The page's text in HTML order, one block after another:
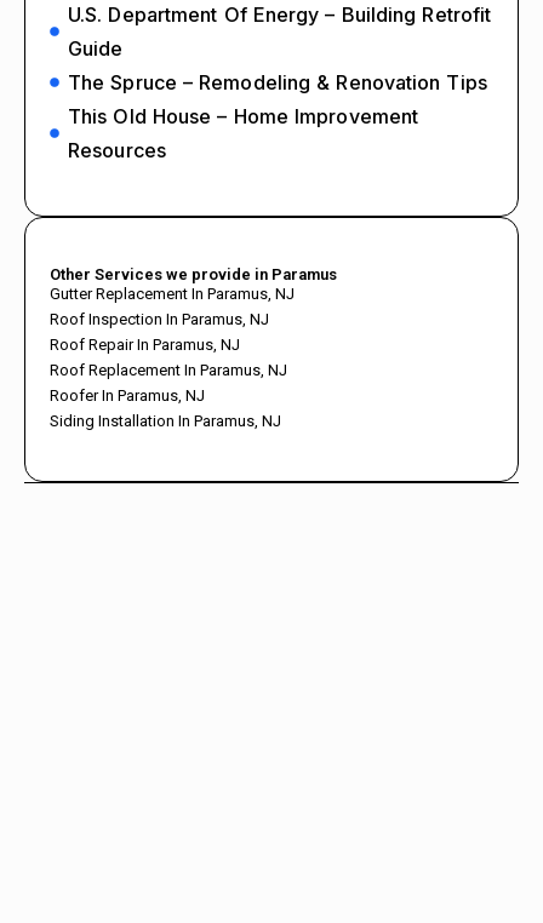
U.S. Department Of Energy – Building Retrofit
Guide
The Spruce – Remodeling & Renovation Tips
This Old House – Home Improvement
Resources
Other Services we provide in Paramus
Gutter Replacement In Paramus, NJ
Roof Inspection In Paramus, NJ
Roof Repair In Paramus, NJ
Roof Replacement In Paramus, NJ
Roofer In Paramus, NJ
Siding Installation In Paramus, NJ